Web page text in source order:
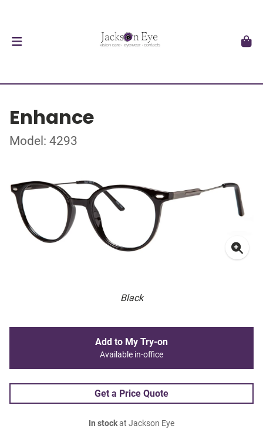
Enhance
Model: 4293
Black
Add to My Try-on
Available in-office
Get a Price Quote
In stockat Jackson Eye